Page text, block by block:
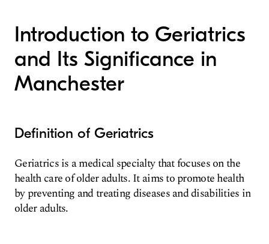
Introduction to Geriatrics
and Its Significance in
Manchester
Definition of Geriatrics
Geriatrics is a medical specialty that focuses on the
health care of older adults. It aims to promote health
by preventing and treating diseases and disabilities in
older adults.